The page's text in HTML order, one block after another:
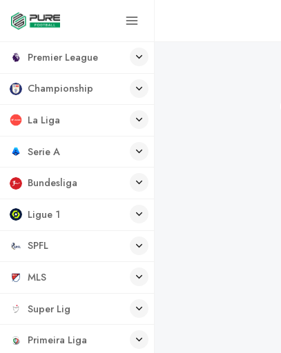
Premier League
Championship
La Liga
Serie A
Bundesliga
Ligue 1
SPFL
MLS
Super Lig
Primeira Liga